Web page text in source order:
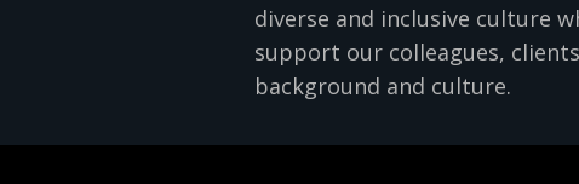
diverse and inclusive culture
support our colleagues,
background and culture.